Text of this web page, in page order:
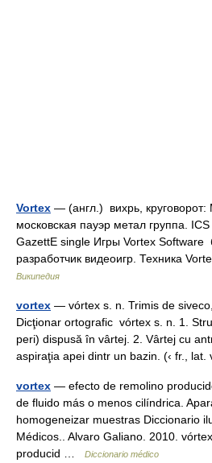
Vortex — (англ.) вихрь, круговорот:
московская пауэр метал группа.
GazettE single Игры Vortex Software
разработчик видеоигр. Техника
Википедия
vortex — vórtex s. n. Trimis de
Dicţionar ortografic vórtex s. n. 1.
peri) dispusă în vârtej. 2. Vârtej cu
aspiraţia apei dintr un bazin. (‹ fr.,
vortex — efecto de remolino
de fluido más o menos cilíndrica.
homogeneizar muestras Diccionario
Médicos.. Alvaro Galiano. 2010.
producid …
Diccionario médico